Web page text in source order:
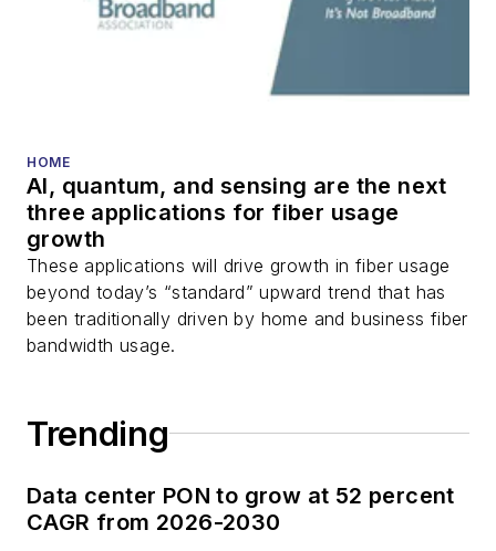
transport, optical
transceivers, lasers,
fiber optic testing,
Stephen onLinkedIn
as well asTwitter.
HOME
AI, quantum, and sensing are the next
three applications for fiber usage
growth
These applications will drive growth in fiber usage
beyond today’s “standard” upward trend that has
been traditionally driven by home and business fiber
bandwidth usage.
Trending
Data center PON to grow at 52 percent
CAGR from 2026-2030